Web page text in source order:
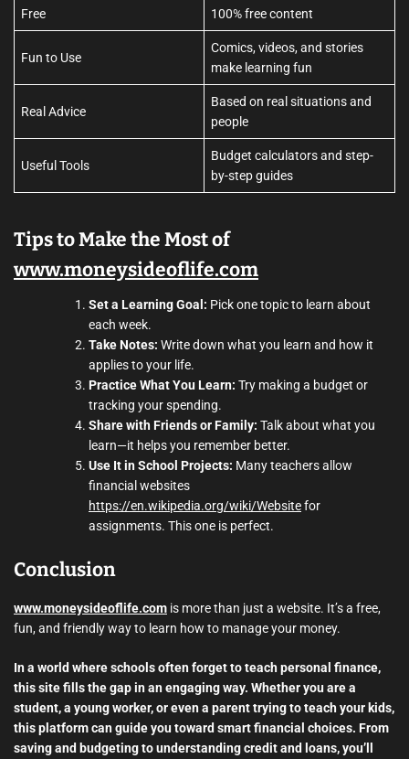
Free 100% free content
Fun to Use
Comics, videos, and stories
make learning fun
Real Advice
Based on real situations and
people
Useful Tools
Budget calculators and step-
by-step guides
Tips to Make the Most of
www.moneysideoflife.com
Set a Learning Goal: Pick one topic to learn about
each week.
Take Notes: Write down what you learn and how it
applies to your life.
Practice What You Learn: Try making a budget or
tracking your spending.
Share with Friends or Family: Talk about what you
learn—it helps you remember better.
Use It in School Projects: Many teachers allow
financial websites
https://en.wikipedia.org/wiki/Websitefor
assignments. This one is perfect.
Conclusion
www.moneysideoflife.com is more than just a website. It’s a free,
fun, and friendly way to learn how to manage your money.
In a world where schools often forget to teach personal finance,
this site fills the gap in an engaging way. Whether you are a
student, a young worker, or even a parent trying to teach your kids,
this platform can guide you toward smart financial choices. From
saving and budgeting to understanding credit and loans, you’ll